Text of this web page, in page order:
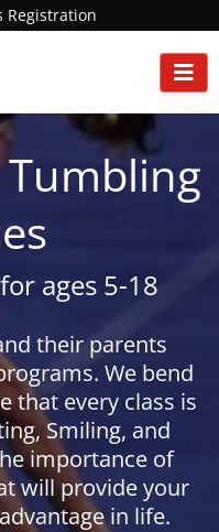
Registration
ages 5-18
their parents
We bend
that every class is
Smiling, and
importance of
will provide your
in life.